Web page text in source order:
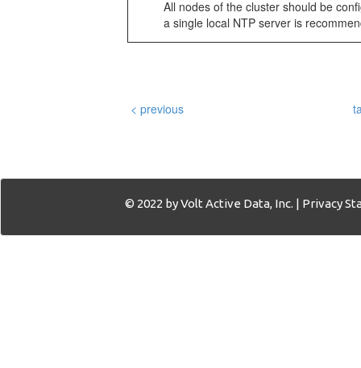
All nodes of the cluster should be
a single local NTP server is
< previous
© 2022 by Volt Active Data, Inc. | Privacy